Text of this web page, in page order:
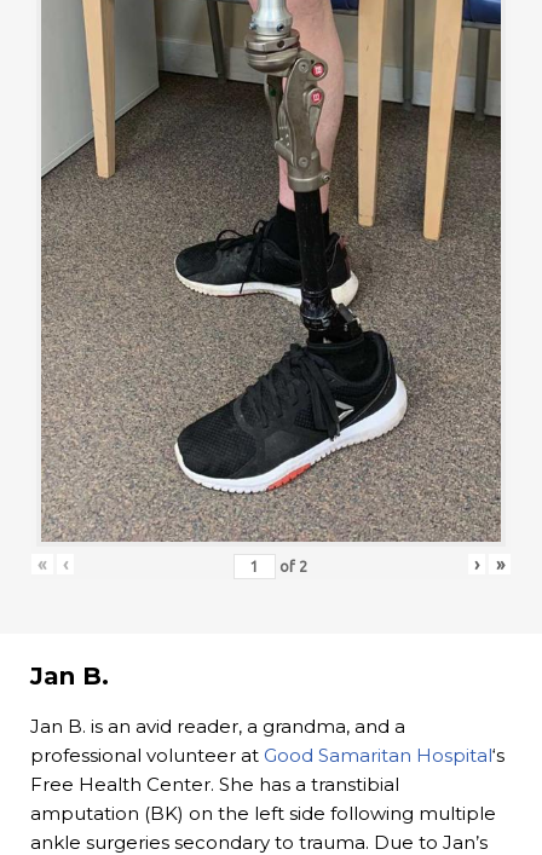
« ‹ of 2 › »
Jan B.
Jan B. is an avid reader, a grandma, and a
professional volunteer at Good Samaritan Hospital‘s
Free Health Center. She has a transtibial
amputation (BK) on the left side following multiple
ankle surgeries secondary to trauma. Due to Jan’s